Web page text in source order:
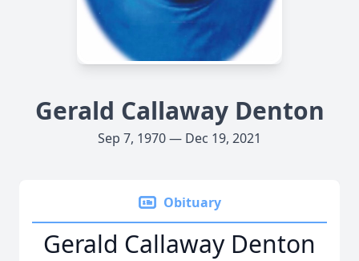
Gerald Callaway Denton
Sep 7, 1970 — Dec 19, 2021
Obituary
Gerald Callaway Denton